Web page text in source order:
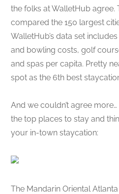
the folks at WalletHub
compared the 150 largest
WalletHub’s data set
and bowling costs, golf
and spas per capita. Pretty
spot as the 6th best
And we couldn’t agree
the top places to stay and
your in-town staycation:
The Mandarin Oriental